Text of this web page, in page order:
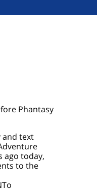
Phantasy
and text
ago today,
to the